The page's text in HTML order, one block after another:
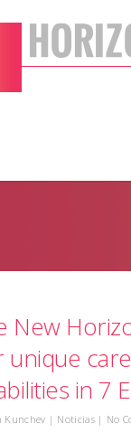
New
unique
in 7
Kunchev | Noticias | No